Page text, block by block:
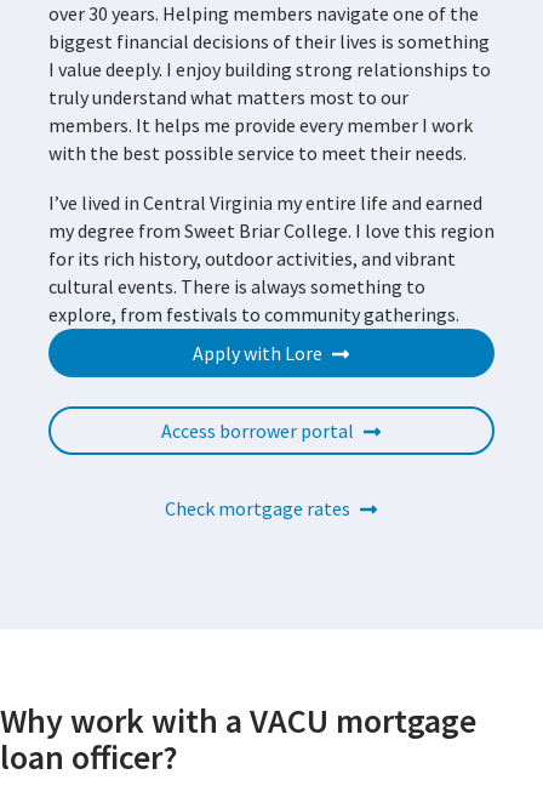
over 30 years. Helping members navigate one of the
biggest financial decisions of their lives is something
I value deeply. I enjoy building strong relationships to
truly understand what matters most to our
members. It helps me provide every member I work
with the best possible service to meet their needs.
I’ve lived in Central Virginia my entire life and earned
my degree from Sweet Briar College. I love this region
for its rich history, outdoor activities, and vibrant
cultural events. There is always something to
explore, from festivals to community gatherings.
Apply with Lore
Access borrower portal
Check mortgage rates
Why work with a VACU mortgage
loan officer?